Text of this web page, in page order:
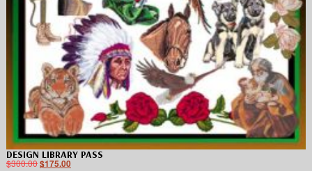
DESIGN LIBRARY PASS
$300.00$175.00